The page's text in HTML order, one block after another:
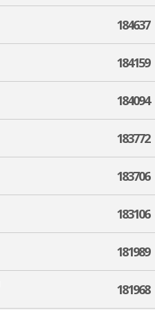
184637
184159
184094
183772
183706
183106
181989
181968